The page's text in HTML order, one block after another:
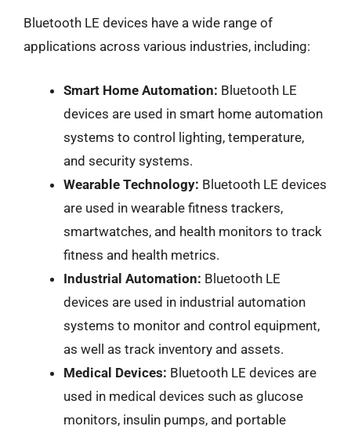
Bluetooth LE devices have a wide range of
applications across various industries, including:
Smart Home Automation: Bluetooth LE
devices are used in smart home automation
systems to control lighting, temperature,
and security systems.
Wearable Technology: Bluetooth LE devices
are used in wearable fitness trackers,
smartwatches, and health monitors to track
fitness and health metrics.
Industrial Automation: Bluetooth LE
devices are used in industrial automation
systems to monitor and control equipment,
as well as track inventory and assets.
Medical Devices: Bluetooth LE devices are
used in medical devices such as glucose
monitors, insulin pumps, and portable